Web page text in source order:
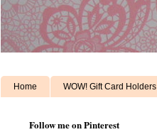
Home WOW! Gift Card Holders
Follow me on Pinterest